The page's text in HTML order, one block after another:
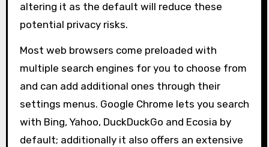
altering it as the default will reduce these
potential privacy risks.
Most web browsers come preloaded with
multiple search engines for you to choose from
and can add additional ones through their
settings menus. Google Chrome lets you search
with Bing, Yahoo, DuckDuckGo and Ecosia by
default; additionally it also offers an extensive